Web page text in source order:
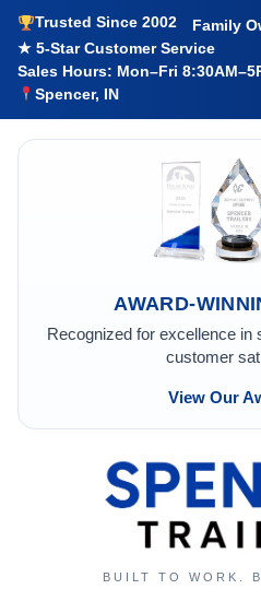
Trusted Since 2002
Family
★ 5-Star Customer Service
Sales Hours: Mon–Fri
Spencer, IN
AWARD-
Recognized for excellence in
customer
View Our
BUILT TO WORK.